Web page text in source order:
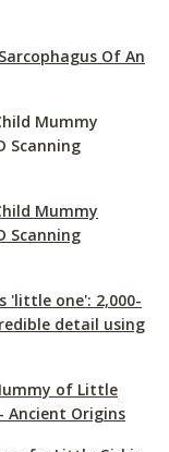
Of An
Mummy
Scanning
Mummy
Scanning
'little one': 2,000-
detail using
of Little
Ancient Origins